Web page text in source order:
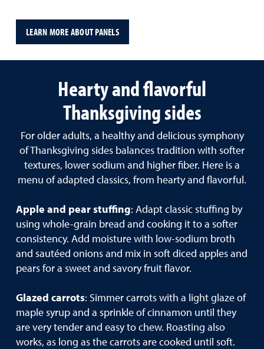
LEARN MORE ABOUT PANELS
Hearty and flavorful
Thanksgiving sides
For older adults, a healthy and delicious symphony
of Thanksgiving sides balances tradition with softer
textures, lower sodium and higher fiber. Here is a
menu of adapted classics, from hearty and flavorful.
Apple and pear stuffing: Adapt classic stuffing by
using whole-grain bread and cooking it to a softer
consistency. Add moisture with low-sodium broth
and sautéed onions and mix in soft diced apples and
pears for a sweet and savory fruit flavor.
Glazed carrots: Simmer carrots with a light glaze of
maple syrup and a sprinkle of cinnamon until they
are very tender and easy to chew. Roasting also
works, as long as the carrots are cooked until soft.